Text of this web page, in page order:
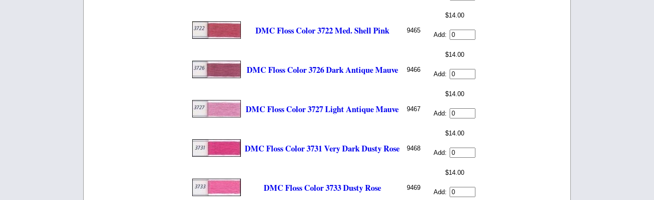
DMC Floss Color 3722 Med. Shell Pink 9465
$14.00
Add:
DMC Floss Color 3726 Dark Antique Mauve 9466
$14.00
Add:
DMC Floss Color 3727 Light Antique Mauve 9467
$14.00
Add:
DMC Floss Color 3731 Very Dark Dusty Rose 9468
$14.00
Add:
DMC Floss Color 3733 Dusty Rose 9469
$14.00
Add: